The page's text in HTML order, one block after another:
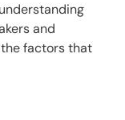
and
factors that